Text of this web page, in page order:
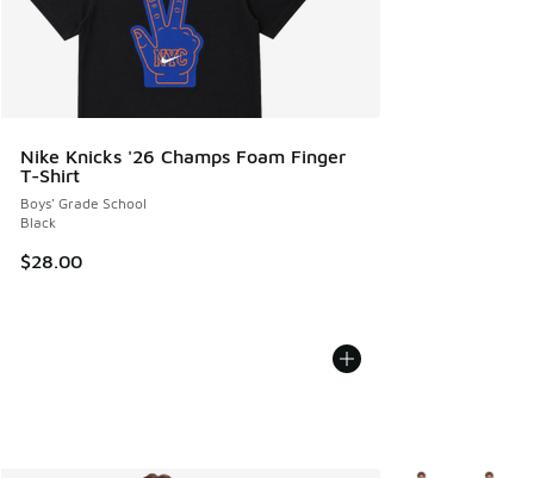
Nike Knicks '26 Champs Foam Finger
T-Shirt
Boys' Grade School
Black
$28.00